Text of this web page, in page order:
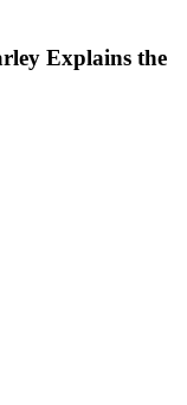
Explains the